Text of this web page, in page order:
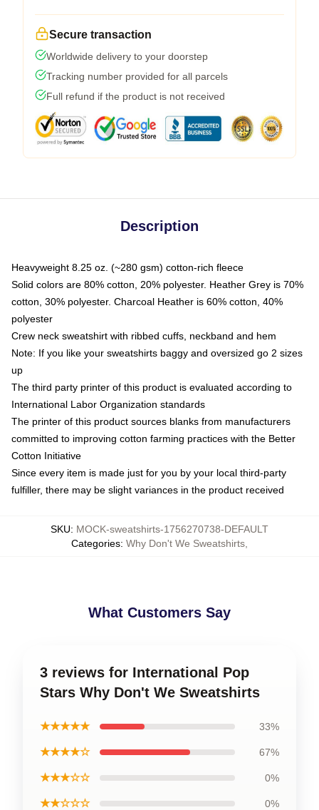
Secure transaction
Worldwide delivery to your doorstep
Tracking number provided for all parcels
Full refund if the product is not received
Description
Heavyweight 8.25 oz. (~280 gsm) cotton-rich fleece
Solid colors are 80% cotton, 20% polyester. Heather Grey is 70%
cotton, 30% polyester. Charcoal Heather is 60% cotton, 40%
polyester
Crew neck sweatshirt with ribbed cuffs, neckband and hem
Note: If you like your sweatshirts baggy and oversized go 2 sizes
up
The third party printer of this product is evaluated according to
International Labor Organization standards
The printer of this product sources blanks from manufacturers
committed to improving cotton farming practices with the Better
Cotton Initiative
Since every item is made just for you by your local third-party
fulfiller, there may be slight variances in the product received
SKU: MOCK-sweatshirts-1756270738-DEFAULT
Categories: Why Don't We Sweatshirts
What Customers Say
3 reviews for International Pop
Stars Why Don't We Sweatshirts
★★★★★ 33%
★★★★☆ 67%
★★★☆☆ 0%
★★☆☆☆ 0%